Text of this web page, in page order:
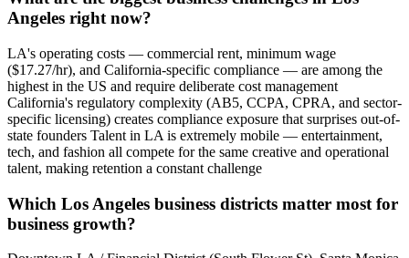
Angeles right now?
LA's operating costs — commercial rent, minimum wage
($17.27/hr), and California-specific compliance — are among the
highest in the US and require deliberate cost management
California's regulatory complexity (AB5, CCPA, CPRA, and sector-
specific licensing) creates compliance exposure that surprises out-of-
state founders Talent in LA is extremely mobile — entertainment,
tech, and fashion all compete for the same creative and operational
talent, making retention a constant challenge
Which Los Angeles business districts matter most for
business growth?